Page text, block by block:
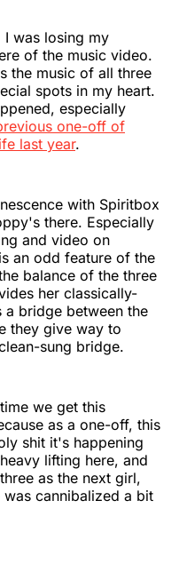
I was losing my
of the music video.
the music of all three
spots in my heart.
especially
one-off of
last year.
with Spiritbox
there. Especially
and video on
an odd feature of the
balance of the three
her classically-
bridge between the
they give way to
sung bridge.
we get this
as a one-off, this
shit it's happening
lifting here, and
as the next girl,
cannibalized a bit